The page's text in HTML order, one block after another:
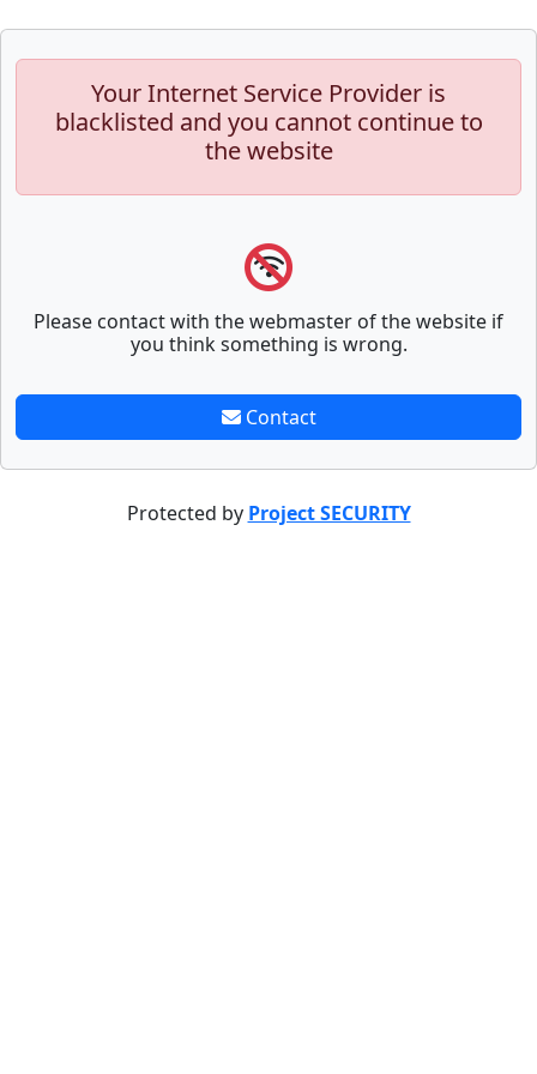
Your Internet Service Provider is
blacklisted and you cannot continue to
the website
Please contact with the webmaster of the website if
you think something is wrong.
Contact
Protected by Project SECURITY